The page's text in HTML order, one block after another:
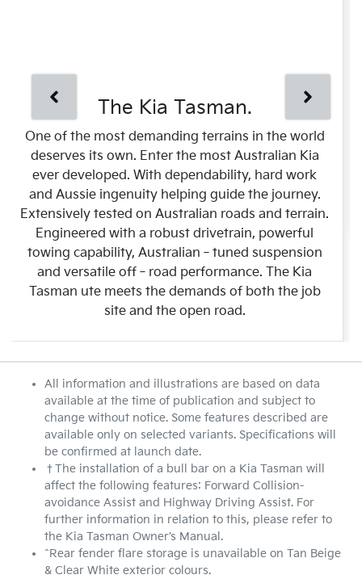
The Kia Tasman.
One of the most demanding terrains in the world
deserves its own. Enter the most Australian Kia
ever developed. With dependability, hard work
and Aussie ingenuity helping guide the journey.
Extensively tested on Australian roads and terrain.
Engineered with a robust drivetrain, powerful
towing capability, Australian‑tuned suspension
and versatile off‑road performance. The Kia
Tasman ute meets the demands of both the job
site and the open road.
All information and illustrations are based on data
available at the time of publication and subject to
change without notice. Some features described are
available only on selected variants. Specifications will
be confirmed at launch date.
†The installation of a bull bar on a Kia Tasman will
affect the following features: Forward Collision-
avoidance Assist and Highway Driving Assist. For
further information in relation to this, please refer to
the Kia Tasman Owner’s Manual.
^Rear fender flare storage is unavailable on Tan Beige
& Clear White exterior colours.